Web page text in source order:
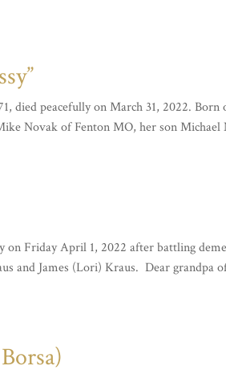
died peacefully on March 31, 2022.
Novak of Fenton MO, her son
on Friday April 1, 2022 after battling
and James (Lori) Kraus. Dear grandpa